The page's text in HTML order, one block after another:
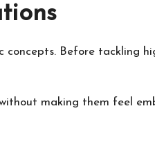
Before tackling
making them feel